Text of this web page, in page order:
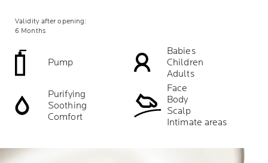
Validity after opening:
6 Months
Pump
Babies
Children
Adults
Purifying
Soothing
Comfort
Face
Body
Scalp
Intimate areas